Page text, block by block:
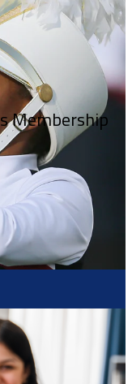
Membership